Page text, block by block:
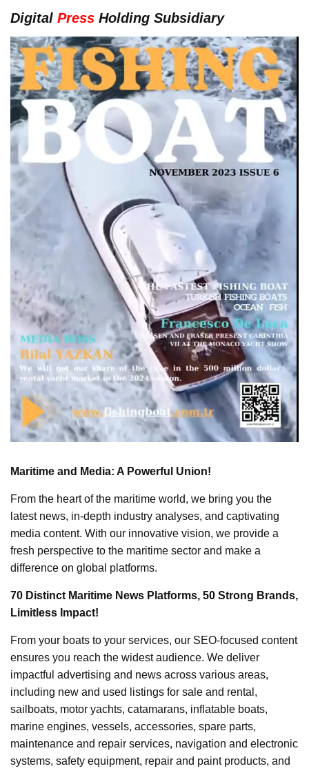
Digital Press Holding Subsidiary
Maritime and Media: A Powerful Union!
From the heart of the maritime world, we bring you the
latest news, in-depth industry analyses, and captivating
media content. With our innovative vision, we provide a
fresh perspective to the maritime sector and make a
difference on global platforms.
70 Distinct Maritime News Platforms, 50 Strong Brands,
Limitless Impact!
From your boats to your services, our SEO-focused content
ensures you reach the widest audience. We deliver
impactful advertising and news across various areas,
including new and used listings for sale and rental,
sailboats, motor yachts, catamarans, inflatable boats,
marine engines, vessels, accessories, spare parts,
maintenance and repair services, navigation and electronic
systems, safety equipment, repair and paint products, and